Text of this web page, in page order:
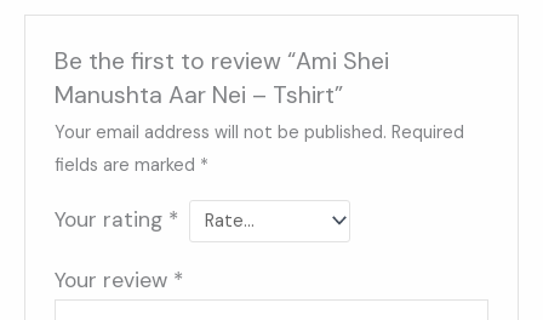
Be the first to review “Ami Shei
Manushta Aar Nei – Tshirt”
Your email address will not be published. Required
fields are marked *
Your rating *
Your review *